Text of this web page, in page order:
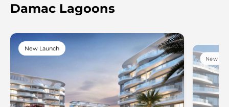
Damac Lagoons
New Launch
New